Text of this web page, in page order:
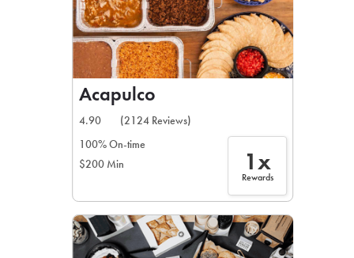
Acapulco
4.90
(2124 Reviews)
100% On-time
$200 Min
1x
Rewards